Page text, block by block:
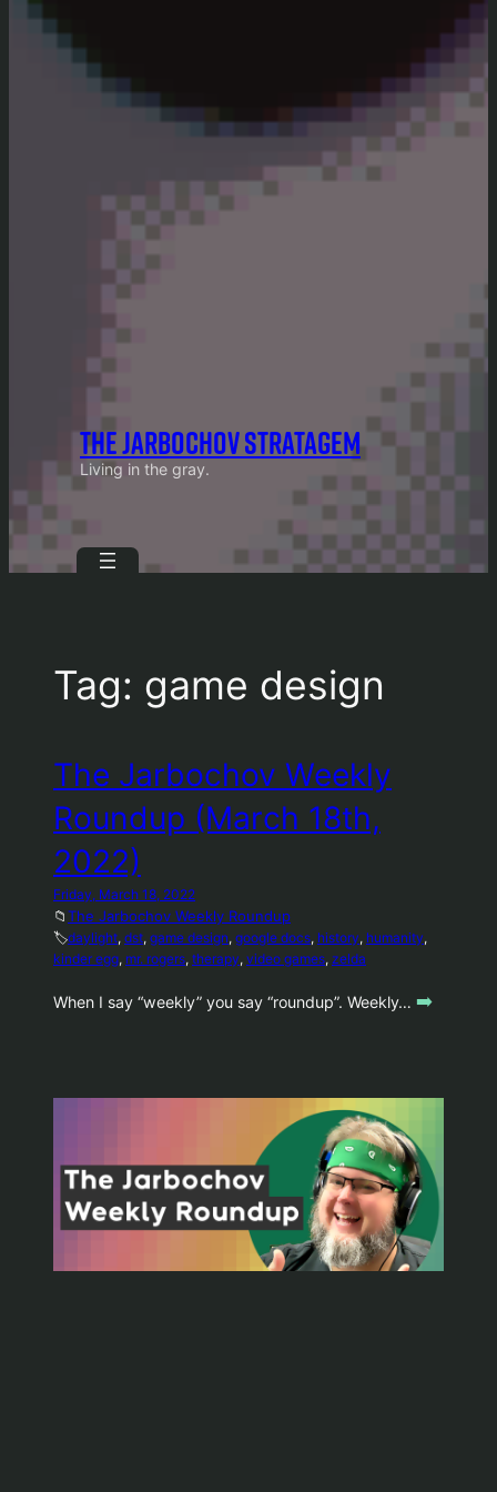
THE JARBOCHOV STRATAGEM
Living in the gray.
Tag: game design
The Jarbochov Weekly
Roundup (March 18th,
2022)
Friday, March 18, 2022
📁The Jarbochov Weekly Roundup
🏷️daylight, dst, game design, google docs, history, humanity
kinder egg, mr. rogers, therapy, video games, zelda
When I say “weekly” you say “roundup”. Weekly… ➡️